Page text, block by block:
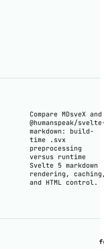
Compare MDsveX and
@humanspeak/
markdown: build-
time .svx
preprocessing
versus runtime
Svelte 5 markdown
rendering,
and HTML control.